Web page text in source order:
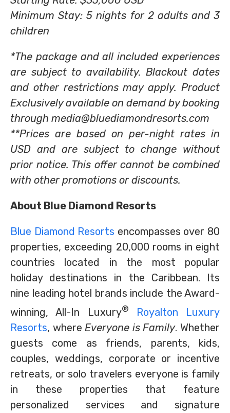
Minimum Stay: 5 nights for 2 adults and 3
children
*The package and all included experiences
are subject to availability. Blackout dates
and other restrictions may apply. Product
Exclusively available on demand by booking
through media@bluediamondresorts.com
**Prices are based on per-night rates in
USD and are subject to change without
prior notice. This offer cannot be combined
with other promotions or discounts.
About Blue Diamond Resorts
Blue Diamond Resorts encompasses over 80
properties, exceeding 20,000 rooms in eight
countries located in the most popular
holiday destinations in the Caribbean. Its
nine leading hotel brands include the Award-
winning, All-In Luxury®
Royalton Luxury
Resorts, whereEveryone is Family. Whether
guests come as friends, parents, kids,
couples, weddings, corporate or incentive
retreats, or solo travelers everyone is family
in these properties that feature
personalized services and signature